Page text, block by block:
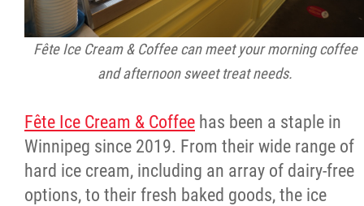
Fête Ice Cream & Coffee can meet your morning coffee
and afternoon sweet treat needs.
Fête Ice Cream & Coffee has been a staple in
Winnipeg since 2019. From their wide range of
hard ice cream, including an array of dairy-free
options, to their fresh baked goods, the ice